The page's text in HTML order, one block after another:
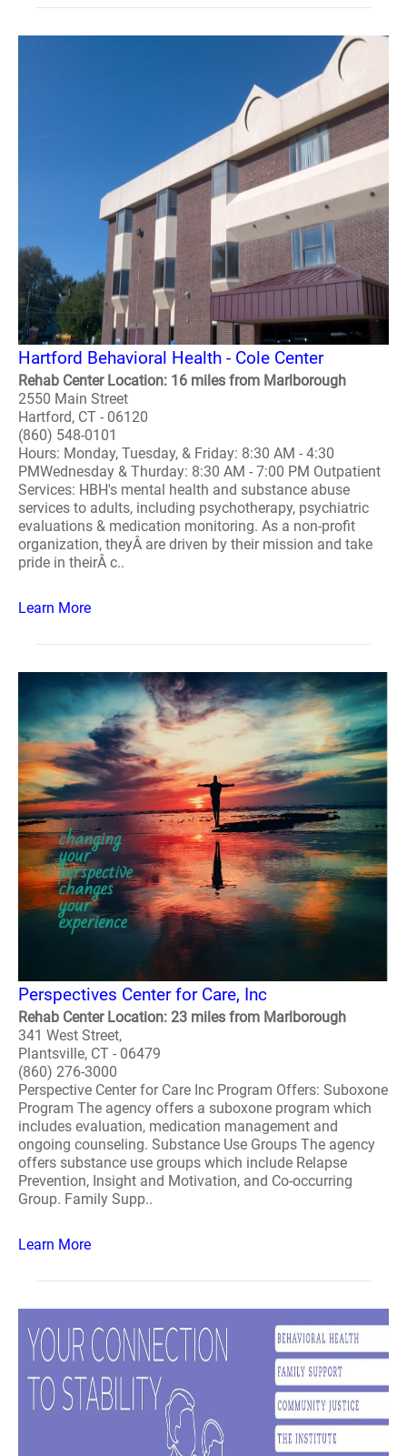
Hartford Behavioral Health - Cole Center
Rehab Center Location: 16 miles from Marlborough
2550 Main Street
Hartford, CT - 06120
(860) 548-0101
Hours: Monday, Tuesday, & Friday: 8:30 AM - 4:30
PMWednesday & Thurday: 8:30 AM - 7:00 PM Outpatient
Services: HBH's mental health and substance abuse
services to adults, including psychotherapy, psychiatric
evaluations & medication monitoring. As a non-profit
organization, theyÂ are driven by their mission and take
pride in theirÂ c..
Learn More
Perspectives Center for Care, Inc
Rehab Center Location: 23 miles from Marlborough
341 West Street,
Plantsville, CT - 06479
(860) 276-3000
Perspective Center for Care Inc Program Offers: Suboxone
Program The agency offers a suboxone program which
includes evaluation, medication management and
ongoing counseling. Substance Use Groups The agency
offers substance use groups which include Relapse
Prevention, Insight and Motivation, and Co-occurring
Group. Family Supp..
Learn More